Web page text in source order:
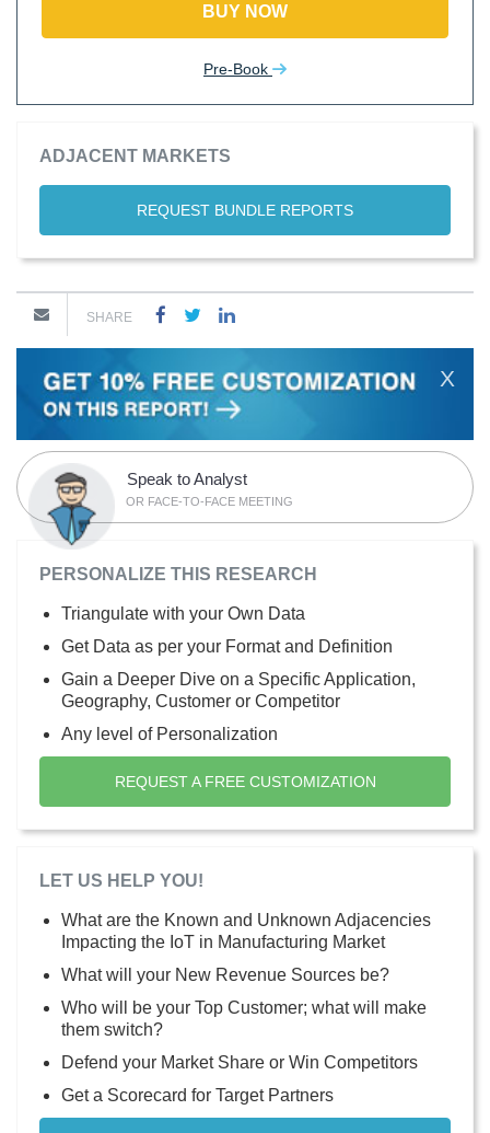
BUY NOW
Pre-Book
ADJACENT MARKETS
REQUEST BUNDLE REPORTS
SHARE
X
Speak to Analyst
OR FACE-TO-FACE MEETING
PERSONALIZE THIS RESEARCH
Triangulate with your Own Data
Get Data as per your Format and Definition
Gain a Deeper Dive on a Specific Application,
Geography, Customer or Competitor
Any level of Personalization
REQUEST A FREE CUSTOMIZATION
LET US HELP YOU!
What are the Known and Unknown Adjacencies
Impacting the IoT in Manufacturing Market
What will your New Revenue Sources be?
Who will be your Top Customer; what will make
them switch?
Defend your Market Share or Win Competitors
Get a Scorecard for Target Partners